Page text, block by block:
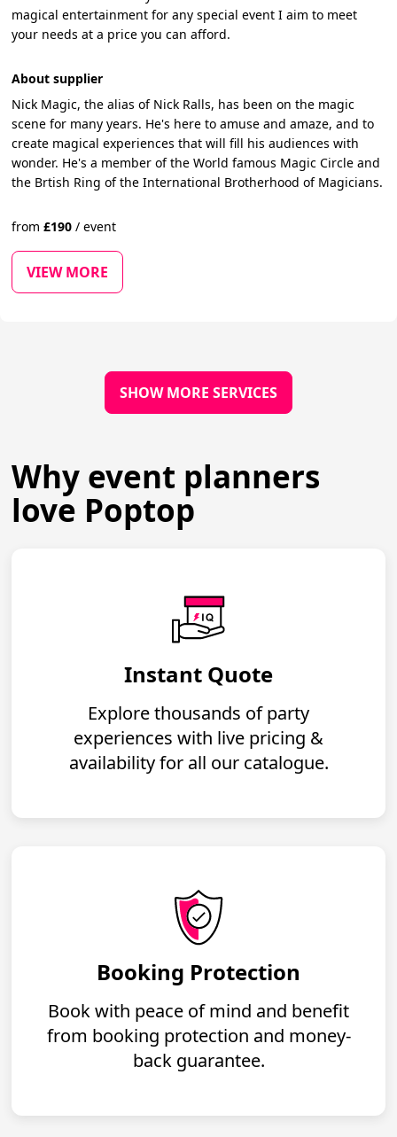
magical entertainment for any special event I aim to meet
your needs at a price you can afford.
About supplier
Nick Magic, the alias of Nick Ralls, has been on the magic
scene for many years. He's here to amuse and amaze, and to
create magical experiences that will fill his audiences with
wonder. He's a member of the World famous Magic Circle and
the Brtish Ring of the International Brotherhood of Magicians.
from£190 / event
VIEW MORE
SHOW MORE SERVICES
Why event planners
love Poptop
Instant Quote
Explore thousands of party
experiences with live pricing &
availability for all our catalogue.
Booking Protection
Book with peace of mind and benefit
from booking protection and money-
back guarantee.